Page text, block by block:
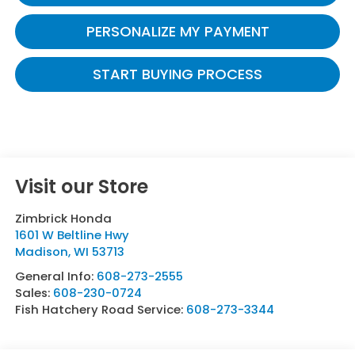
PERSONALIZE MY PAYMENT
START BUYING PROCESS
Visit our Store
Zimbrick Honda
1601 W Beltline Hwy
Madison,WI 53713
General Info: 608-273-2555
Sales: 608-230-0724
Fish Hatchery Road Service: 608-273-3344